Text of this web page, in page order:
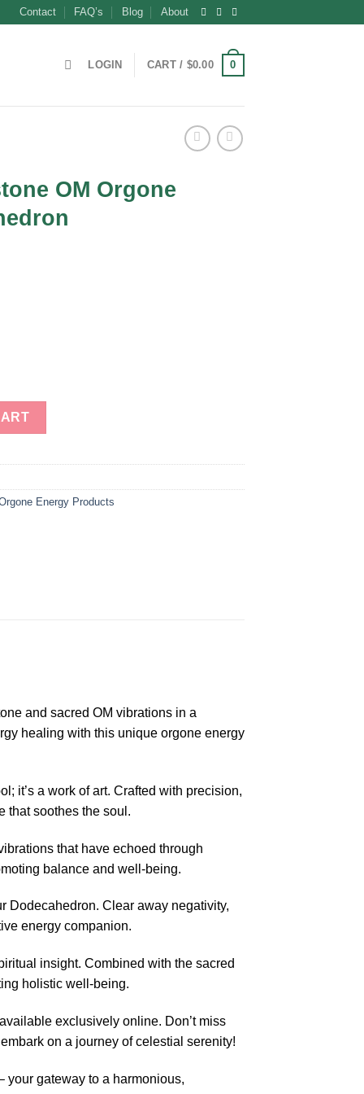
Contact FAQ’s Blog About
LOGIN CART / $0.00 0
OM Orgone
Energy Dodecahedron quantity
Energy Products
and sacred OM vibrations in a
healing with this unique orgone energy
it’s a work of art. Crafted with precision,
that soothes the soul.
that have echoed through
balance and well-being.
Dodecahedron. Clear away negativity,
energy companion.
insight. Combined with the sacred
holistic well-being.
exclusively online. Don’t miss
on a journey of celestial serenity!
your gateway to a harmonious,